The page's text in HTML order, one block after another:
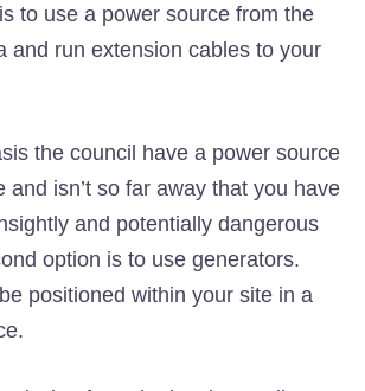
to use a power source from the
and run extension cables to your
the council have a power source
and isn’t so far away that you have
and potentially dangerous
option is to use generators.
positioned within your site in a